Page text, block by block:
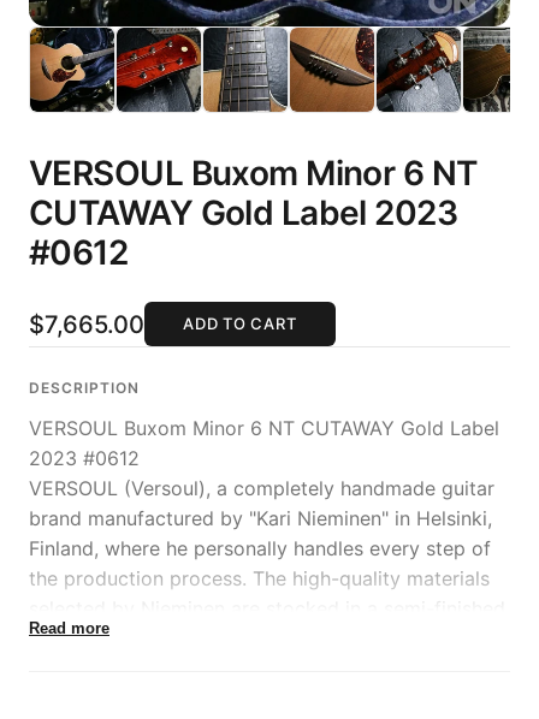
VERSOUL Buxom Minor 6 NT
CUTAWAY Gold Label 2023
#0612
$7,665.00 ADD TO CART
DESCRIPTION
VERSOUL Buxom Minor 6 NT CUTAWAY Gold Label
2023 #0612
VERSOUL (Versoul), a completely handmade guitar
brand manufactured by "Kari Nieminen" in Helsinki,
Finland, where he personally handles every step of
the production process. The high-quality materials
selected by Nieminen are stocked in a semi-finished
state until orders are received, and are seasoned in
Read more